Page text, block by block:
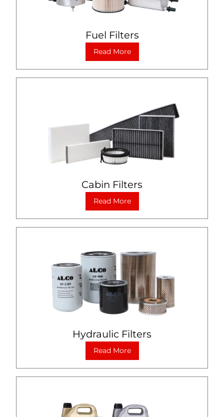
Fuel Filters
Read More
Cabin Filters
Read More
Hydraulic Filters
Read More